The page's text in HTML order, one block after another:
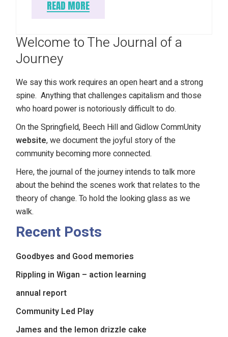
READ MORE
Welcome to The Journal of a
Journey
We say this work requires an open heart and a strong
spine. Anything that challenges capitalism and those
who hoard power is notoriously difficult to do.
On the Springfield, Beech Hill and Gidlow CommUnity
website, we document the joyful story of the
community becoming more connected.
Here, the journal of the journey intends to talk more
about the behind the scenes work that relates to the
theory of change. To hold the looking glass as we
walk.
Recent Posts
Goodbyes and Good memories
Rippling in Wigan – action learning
annual report
Community Led Play
James and the lemon drizzle cake